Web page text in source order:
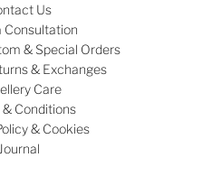
Us
Consultation
& Special Orders
& Exchanges
Care
Conditions
& Cookies
Journal